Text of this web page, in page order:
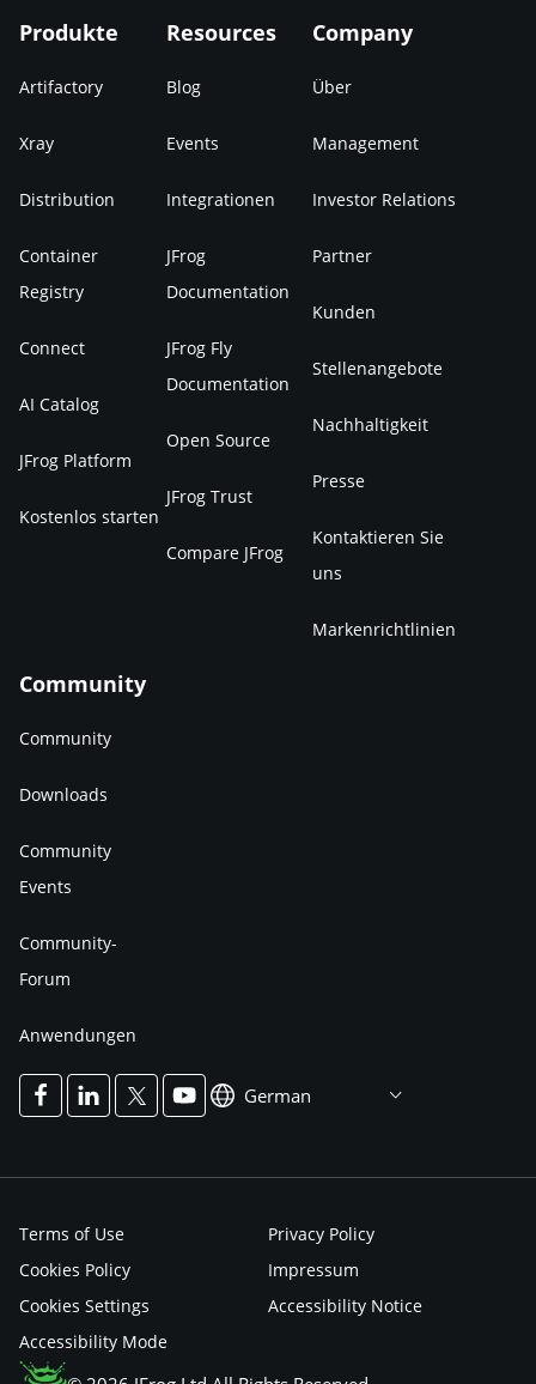
Produkte
Artifactory
Xray
Distribution
Container
Registry
Connect
AI Catalog
JFrog Platform
Kostenlos starten
Resources
Blog
Events
Integrationen
JFrog
Documentation
JFrog Fly
Documentation
Open Source
JFrog Trust
Compare JFrog
Company
Über
Management
Investor Relations
Partner
Kunden
Stellenangebote
Nachhaltigkeit
Presse
Kontaktieren Sie
uns
Markenrichtlinien
Community
Community
Downloads
Community
Events
Community-
Forum
Anwendungen
German
Terms of Use
Privacy Policy
Cookies Policy
Impressum
Cookies Settings
Accessibility Notice
Accessibility Mode